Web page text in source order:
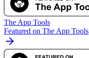
The App Tools
Featured on The App Tools